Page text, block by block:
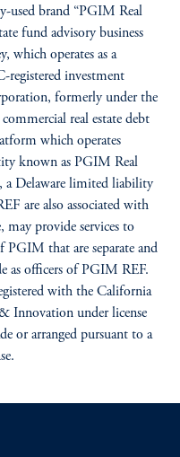
used brand “PGIM Real
fund advisory business
which operates as a
registered investment
formerly under the
real estate debt
which operates
known as PGIM Real
a Delaware limited liability
are also associated with
provide services to
PGIM that are separate and
as officers of PGIM REF.
with the California
Innovation under license
or arranged pursuant to a